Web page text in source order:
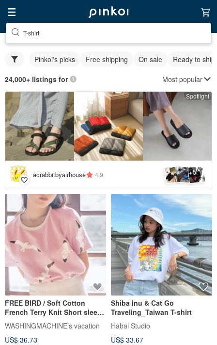
T-shirt
Pinkoi's picks Free shipping On sale Ready to ship
24,000+ listings for Most popular
Spotlight
acrabbitbyairhouse 4.9 +5
FREE BIRD / Soft Cotton
French Terry Knit Short sleeve
Top T-shirt // PINK
WASHINGMACHINE’s vacation
US$ 36.73
Shiba Inu & Cat Go
Traveling_Taiwan T-shirt
Habal Studio
US$ 33.67